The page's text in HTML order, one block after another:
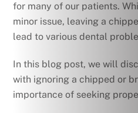
for many of our patients.
minor issue, leaving a
lead to various dental
In this blog post, we will
with ignoring a chipped or
importance of seeking